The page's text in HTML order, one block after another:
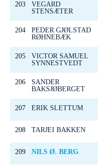
203
VEGARD
STENSÆTER
204
PEDER GJØLSTAD
RØHNEBÆK
205
VICTOR SAMUEL
SYNNESTVEDT
206
SANDER
BAKSJØBERGET
207 ERIK SLETTUM
208 TARJEI BAKKEN
209 NILS Ø. BERG